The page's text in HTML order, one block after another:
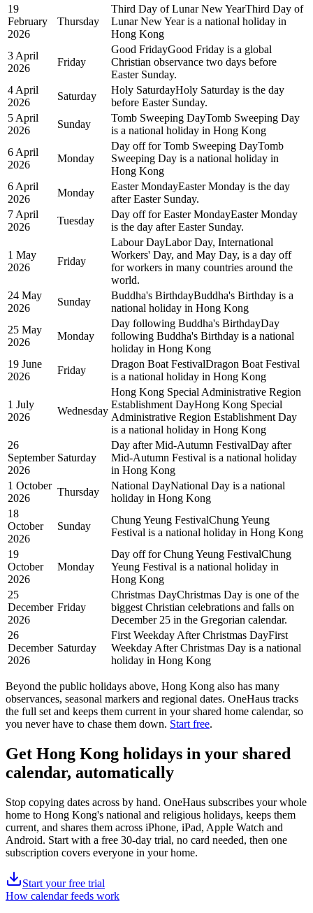
19
February
2026
Thursday
Third Day of Lunar New YearThird Day of
Lunar New Year is a national holiday in
Hong Kong
3 April
2026
Friday
Good FridayGood Friday is a global
Christian observance two days before
Easter Sunday.
4 April
2026
Saturday
Holy SaturdayHoly Saturday is the day
before Easter Sunday.
5 April
2026
Sunday
Tomb Sweeping DayTomb Sweeping Day
is a national holiday in Hong Kong
6 April
2026
Monday
Day off for Tomb Sweeping DayTomb
Sweeping Day is a national holiday in
Hong Kong
6 April
2026
Monday
Easter MondayEaster Monday is the day
after Easter Sunday.
7 April
2026
Tuesday
Day off for Easter MondayEaster Monday
is the day after Easter Sunday.
1 May
2026
Friday
Labour DayLabor Day, International
Workers' Day, and May Day, is a day off
for workers in many countries around the
world.
24 May
2026
Sunday
Buddha's BirthdayBuddha's Birthday is a
national holiday in Hong Kong
25 May
2026
Monday
Day following Buddha's BirthdayDay
following Buddha's Birthday is a national
holiday in Hong Kong
19 June
2026
Friday
Dragon Boat FestivalDragon Boat Festival
is a national holiday in Hong Kong
1 July
2026
Wednesday
Hong Kong Special Administrative Region
Establishment DayHong Kong Special
Administrative Region Establishment Day
is a national holiday in Hong Kong
26
September
2026
Saturday
Day after Mid-Autumn FestivalDay after
Mid-Autumn Festival is a national holiday
in Hong Kong
1 October
2026
Thursday
National DayNational Day is a national
holiday in Hong Kong
18
October
2026
Sunday
Chung Yeung FestivalChung Yeung
Festival is a national holiday in Hong Kong
19
October
2026
Monday
Day off for Chung Yeung FestivalChung
Yeung Festival is a national holiday in
Hong Kong
25
December
2026
Friday
Christmas DayChristmas Day is one of the
biggest Christian celebrations and falls on
December 25 in the Gregorian calendar.
26
December
2026
Saturday
First Weekday After Christmas DayFirst
Weekday After Christmas Day is a national
holiday in Hong Kong
Beyond the public holidays above, Hong Kong also has many
observances, seasonal markers and regional dates. OneHaus tracks
the full set and keeps them current in your shared home calendar, so
you never have to chase them down. Start free.
Get Hong Kong holidays in your shared
calendar, automatically
Stop copying dates across by hand. OneHaus subscribes your whole
home to Hong Kong's national and religious holidays, keeps them
current, and shares them across iPhone, iPad, Apple Watch and
Android. Start with a free 30-day trial, no card needed, then one
subscription covers everyone in your home.
Start your free trial
How calendar feeds work